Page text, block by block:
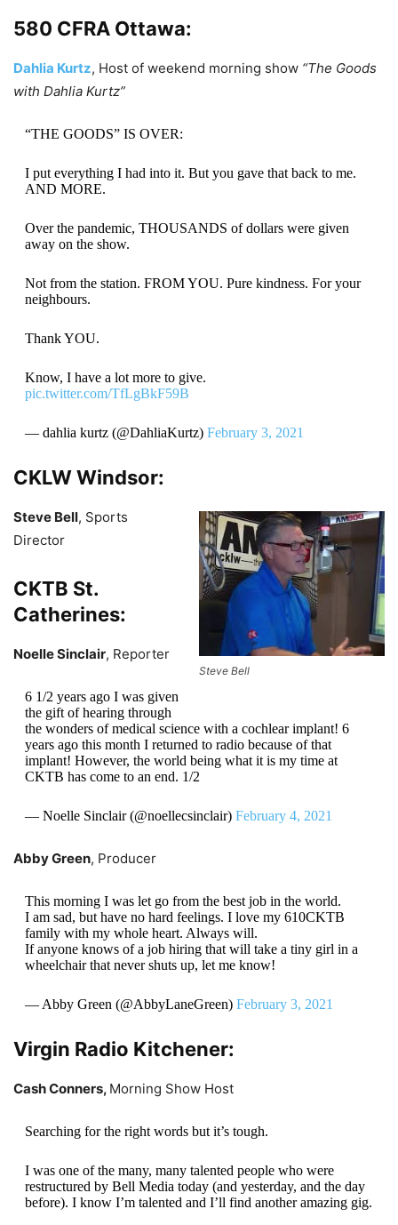
580 CFRA Ottawa:
Dahlia Kurtz, Host of weekend morning show “The Goods
with Dahlia Kurtz”
“THE GOODS” IS OVER:
I put everything I had into it. But you gave that back to me.
AND MORE.
Over the pandemic, THOUSANDS of dollars were given
away on the show.
Not from the station. FROM YOU. Pure kindness. For your
neighbours.
Thank YOU.
Know, I have a lot more to give.
pic.twitter.com/TfLgBkF59B
— dahlia kurtz (@DahliaKurtz) February 3, 2021
CKLW Windsor:
Steve Bell
Steve Bell, Sports
Director
CKTB St.
Catherines:
Noelle Sinclair, Reporter
6 1/2 years ago I was given
the gift of hearing through
the wonders of medical science with a cochlear implant! 6
years ago this month I returned to radio because of that
implant! However, the world being what it is my time at
CKTB has come to an end. 1/2
— Noelle Sinclair (@noellecsinclair) February 4, 2021
Abby Green, Producer
This morning I was let go from the best job in the world.
I am sad, but have no hard feelings. I love my 610CKTB
family with my whole heart. Always will.
If anyone knows of a job hiring that will take a tiny girl in a
wheelchair that never shuts up, let me know!
— Abby Green (@AbbyLaneGreen) February 3, 2021
Virgin Radio Kitchener:
Cash Conners, Morning Show Host
Searching for the right words but it’s tough.
I was one of the many, many talented people who were
restructured by Bell Media today (and yesterday, and the day
before). I know I’m talented and I’ll find another amazing gig.